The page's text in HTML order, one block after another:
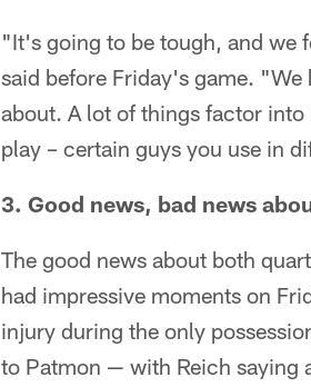
"It's going to be tough, and we
said before Friday's game.
about. A lot of things factor
play – certain guys you use in
3. Good news, bad news
The good news about both
had impressive moments on
injury during the only
to Patmon — with Reich saying